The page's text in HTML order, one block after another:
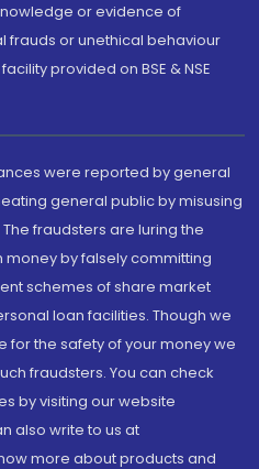
or evidence of
frauds or unethical behaviour
provided on BSE & NSE
were reported by general
general public by misusing
fraudsters are luring the
by falsely committing
schemes of share market
loan facilities. Though we
for the safety of your money we
fraudsters. You can check
by visiting our website
also write to us at
more about products and